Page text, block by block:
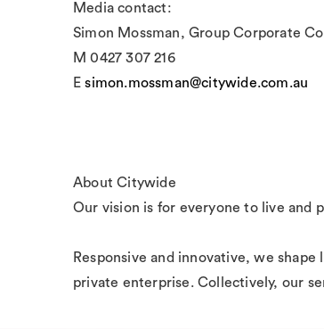
Media contact:
Simon Mossman, Group Corporate
M 0427 307 216
Esimon.mossman@citywide.com.au
About Citywide
Our vision is for everyone to live and
Responsive and innovative, we
private enterprise. Collectively, our